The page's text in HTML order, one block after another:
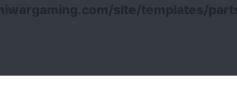
site/templates/